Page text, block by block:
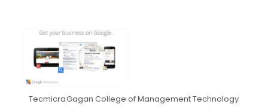
TecmicraGagan College of Management Technology